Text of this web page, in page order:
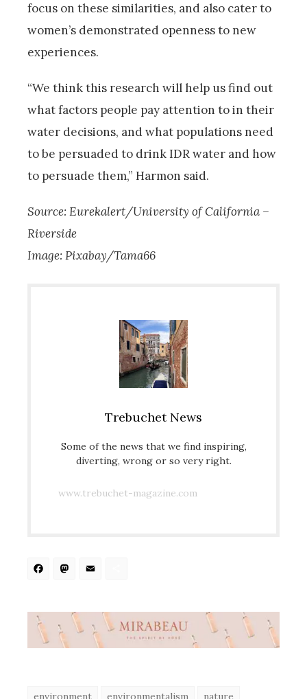
focus on these similarities, and also cater to
women’s demonstrated openness to new
experiences.
“We think this research will help us find out
what factors people pay attention to in their
water decisions, and what populations need
to be persuaded to drink IDR water and how
to persuade them,” Harmon said.
Source: Eurekalert/University of California –
Riverside
Image: Pixabay/Tama66
Trebuchet News
Some of the news that we find inspiring,
diverting, wrong or so very right.
www.trebuchet-magazine.com
Facebook
Mastodon
environment environmentalism nature